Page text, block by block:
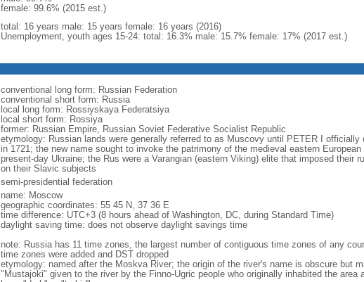
female: 99.6% (2015 est.)
total: 16 years male: 15 years female: 16 years (2016)
Unemployment, youth ages 15-24: total: 16.3% male: 15.7% female: 17% (2017 est.)
conventional long form: Russian Federation
conventional short form: Russia
local long form: Rossiyskaya Federatsiya
local short form: Rossiya
former: Russian Empire, Russian Soviet Federative Socialist Republic
etymology: Russian lands were generally referred to as Muscovy until PETER I officially
in 1721; the new name sought to invoke the patrimony of the medieval eastern
present-day Ukraine; the Rus were a Varangian (eastern Viking) elite that imposed their
on their Slavic subjects
semi-presidential federation
name: Moscow
geographic coordinates: 55 45 N, 37 36 E
time difference: UTC+3 (8 hours ahead of Washington, DC, during Standard Time)
daylight saving time: does not observe daylight savings time
note: Russia has 11 time zones, the largest number of contiguous time zones of any
time zones were added and DST dropped
etymology: named after the Moskva River; the origin of the river's name is obscure but
"Mustajoki" given to the river by the Finno-Ugric people who originally inhabited the area